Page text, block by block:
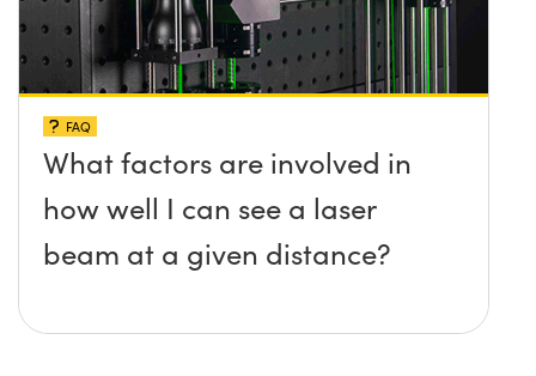
FAQ
What factors are involved in
how well I can see a laser
beam at a given distance?